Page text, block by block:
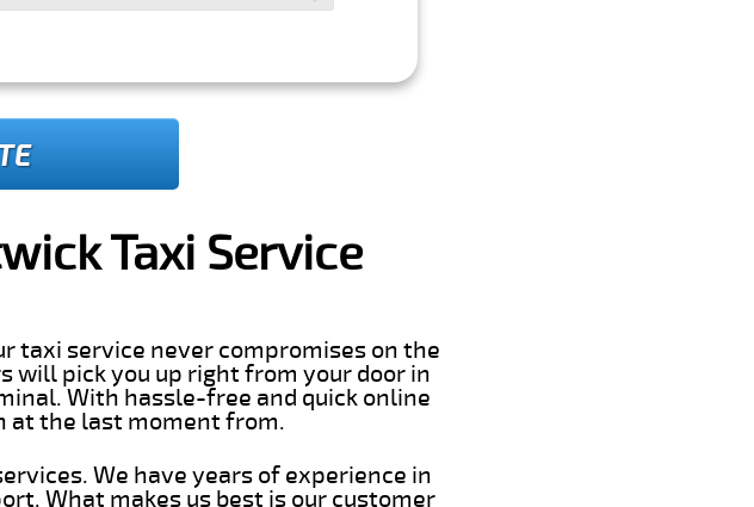
Taxi Service
taxi service never compromises on the
will pick you up right from your door in
With hassle-free and quick online
at the last moment from.
We have years of experience in
What makes us best is our customer